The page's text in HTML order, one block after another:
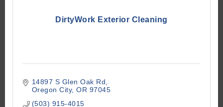
DirtyWork Exterior Cleaning
14897 S Glen Oak Rd
Oregon City OR 97045
(503) 915-4015